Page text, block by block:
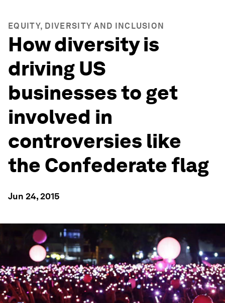
EQUITY, DIVERSITY AND INCLUSION
How diversity is
driving US
businesses to get
involved in
controversies like
the Confederate flag
Jun 24, 2015